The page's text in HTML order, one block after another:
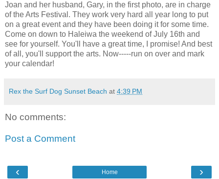
Joan and her husband, Gary, in the first photo, are in charge
of the Arts Festival. They work very hard all year long to put
on a great event and they have been doing it for some time.
Come on down to Haleiwa the weekend of July 16th and
see for yourself. You'll have a great time, I promise! And best
of all, you'll support the arts. Now-----run on over and mark
your calendar!
Rex the Surf Dog Sunset Beach at 4:39 PM
No comments:
Post a Comment
‹ ›
Home